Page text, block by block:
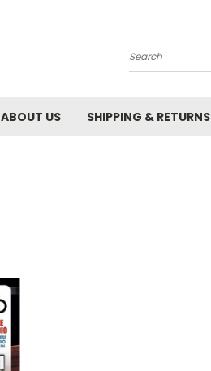
Search
ABOUT US SHIPPING & RETURNS